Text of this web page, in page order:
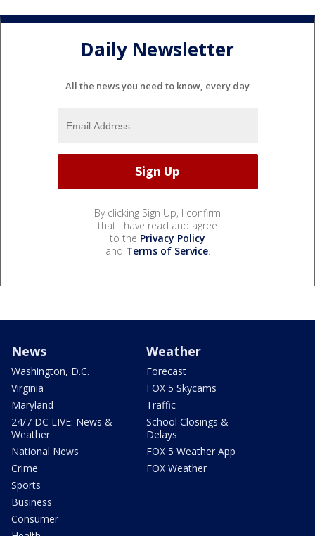
Daily Newsletter
All the news you need to know, every day
By clicking Sign Up, I confirm
that I have read and agree
to the Privacy Policy
and Terms of Service.
News
Washington, D.C.
Virginia
Maryland
24/7 DC LIVE: News &
Weather
National News
Crime
Sports
Business
Consumer
Weather
Forecast
FOX 5 Skycams
Traffic
School Closings &
Delays
FOX 5 Weather App
FOX Weather